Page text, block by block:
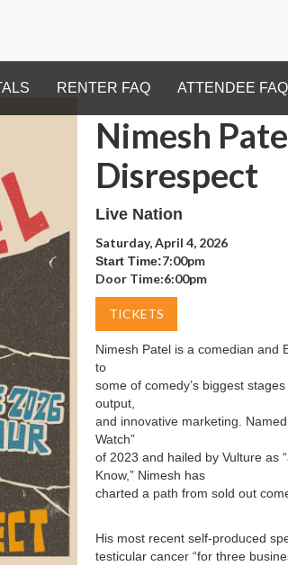
RENTER FAQ ATTENDEE FAQ
Nimesh
Disrespect
Live Nation
Saturday, April 4, 2026
Start Time:7:00pm
Door Time:6:00pm
TICKETS
Nimesh Patel is a comedian and
to
some of comedy’s biggest
output,
and innovative marketing.
Watch”
of 2023 and hailed by Vulture as
Know,” Nimesh has
charted a path from sold out
His most recent self-produced
testicular cancer “for three